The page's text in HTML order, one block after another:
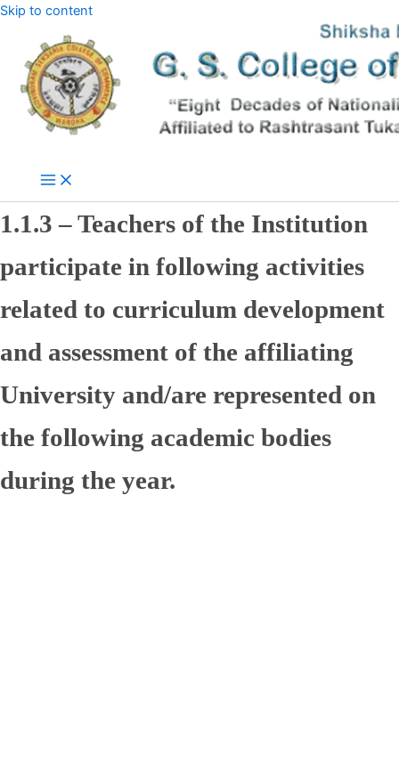
Skip to content
1.1.3 – Teachers of the Institution
participate in following activities
related to curriculum development
and assessment of the affiliating
University and/are represented on
the following academic bodies
during the year.